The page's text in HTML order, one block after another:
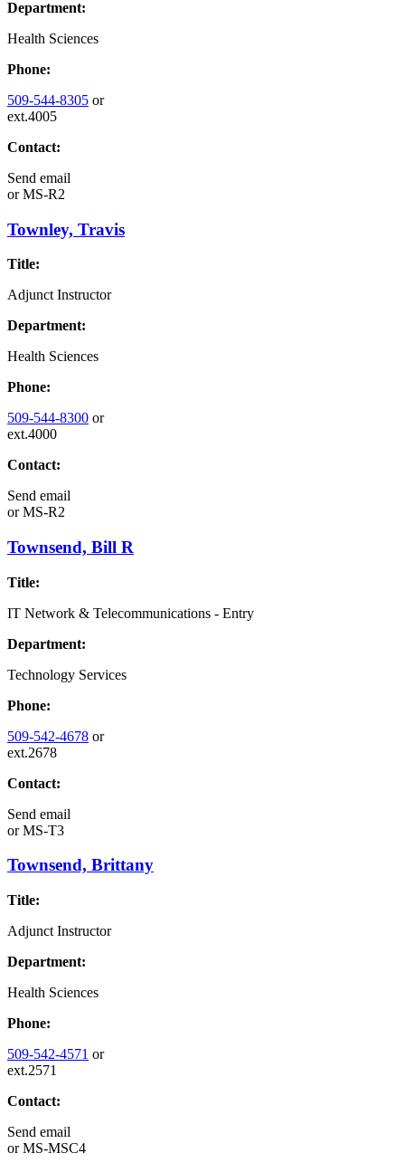
Department:
Health Sciences
Phone:
509-544-8305 or
ext.4005
Contact:
Send email
orMS-R2
Townley, Travis
Title:
Adjunct Instructor
Department:
Health Sciences
Phone:
509-544-8300 or
ext.4000
Contact:
Send email
orMS-R2
Townsend, Bill R
Title:
IT Network & Telecommunications - Entry
Department:
Technology Services
Phone:
509-542-4678 or
ext.2678
Contact:
Send email
orMS-T3
Townsend, Brittany
Title:
Adjunct Instructor
Department:
Health Sciences
Phone:
509-542-4571 or
ext.2571
Contact:
Send email
orMS-MSC4